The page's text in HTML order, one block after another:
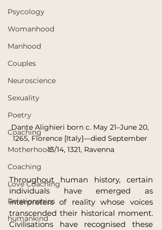
Psycology
Womanhood
Manhood
Couples
Neuroscience
Sexuality
Poetry
Coaching
Motherhood
Coaching
Love Coaching
Relationships
humankind
Dante Alighieri born c. May 21–June 20,
1265, Florence [Italy]—died September
13/14, 1321, Ravenna
Throughout human history, certain
individuals have emerged as
interpreters of reality whose voices
transcended their historical moment.
Civilisations have recognised these